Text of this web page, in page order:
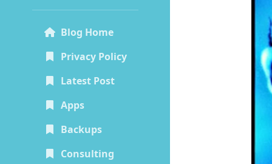
Blog Home
Privacy Policy
Latest Post
Apps
Backups
Consulting